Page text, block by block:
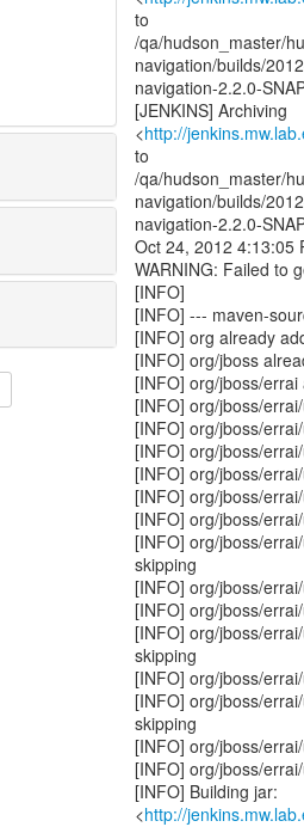
to
/qa/hudson_master/
navigation/builds/
navigation-2.2.0-
[JENKINS] Archiving
<http://
to
/qa/hudson_master/
navigation/builds/
navigation-2.2.0-
Oct 24, 2012 4:13:05
WARNING: Failed to
[INFO]
[INFO] --- maven-
[INFO] org already
[INFO] org/jboss
[INFO] org/jboss/
[INFO] org/jboss/
[INFO] org/jboss/
[INFO] org/jboss/
[INFO] org/jboss/
[INFO] org/jboss/
[INFO] org/jboss/
[INFO] org/jboss/
skipping
[INFO] org/jboss/
[INFO] org/jboss/
[INFO] org/jboss/
skipping
[INFO] org/jboss/
[INFO] org/jboss/
skipping
[INFO] org/jboss/
[INFO] org/jboss/
[INFO] Building jar:
<http://